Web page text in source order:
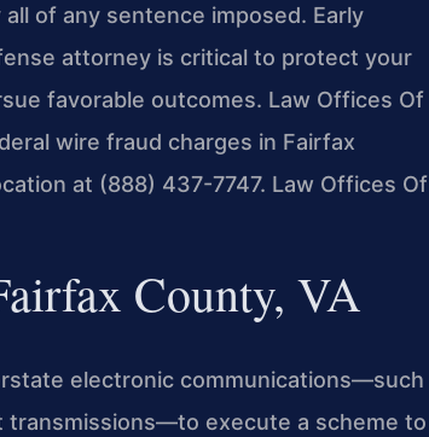
of any sentence imposed. Early
attorney is critical to protect your
favorable outcomes. Law Offices Of
wire fraud charges in Fairfax
at (888) 437-7747. Law Offices Of
County, VA
electronic communications—such
transmissions—to execute a scheme to